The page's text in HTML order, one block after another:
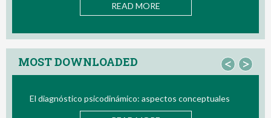
READ MORE
MOST DOWNLOADED < >
El diagnóstico psicodinámico: aspectos conceptuales